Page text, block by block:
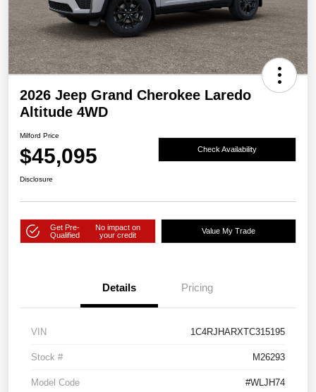
2026 Jeep Grand Cherokee Laredo
Altitude 4WD
Milford Price
$45,095 Check Availability
Disclosure
Get Pre-
Qualified
No impact on
your credit
Value My Trade
Details Pricing
VIN 1C4RJHARXTC315195
Stock # M26293
Model Code #WLJH74